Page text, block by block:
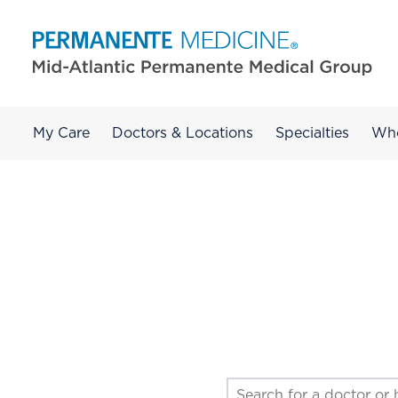
My Care Doctors & Locations Specialties